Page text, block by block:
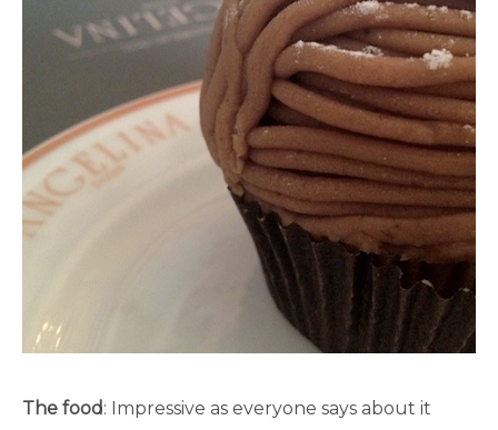
The food: Impressive as everyone says about it